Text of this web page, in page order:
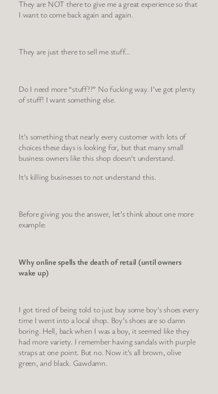
They are NOT there to give me a great experience so that
I want to come back again and again.
They are just there to sell me stuff…
Do I need more “stuff??” No fucking way. I’ve got plenty
of stuff! I want something else.
It’s something that nearly every customer with lots of
choices these days is looking for, but that many small
business owners like this shop doesn’t understand.
It’s killing businesses to not understand this.
Before giving you the answer, let’s think about one more
example:
Why online spells the death of retail (until owners
wake up)
I got tired of being told to just buy some boy’s shoes every
time I went into a local shop. Boy’s shoes are so damn
boring. Hell, back when I was a boy, it seemed like they
had more variety. I remember having sandals with purple
straps at one point. But no. Now it’s all brown, olive
green, and black. Gawdamn.